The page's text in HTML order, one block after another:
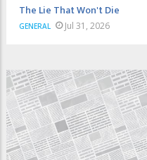
The Lie That Won't Die
GENERAL Jul 31, 2026